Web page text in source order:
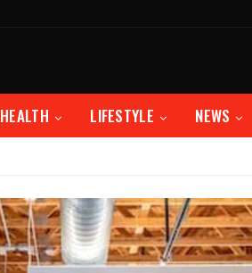
HEALTH LIFESTYLE NEWS